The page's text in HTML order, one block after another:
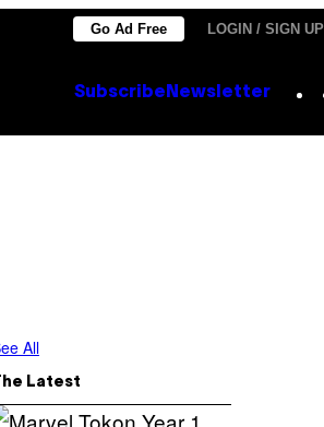
Go Ad Free LOGIN / SIGN UP
Subscribe Newsletter
All
Latest